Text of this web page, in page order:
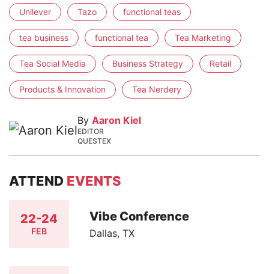
Unilever Tazo functional teas
tea business functional tea Tea Marketing
Tea Social Media Business Strategy Retail
Products & Innovation Tea Nerdery
By Aaron Kiel
EDITOR
QUESTEX
ATTEND EVENTS
22-24
FEB
Vibe Conference
Dallas, TX